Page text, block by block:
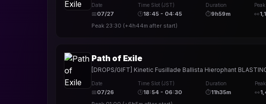
Date
📅07/27
Time Slot (JST)
🕒18:45 - 04:45
Duration
⏱9h59m
Peak
👀
Peak 23:30 (+4h44m after start)
Path of Exile
[DROPS/GIFT] Kinetic Fusillade Ballista Hierophant
Date
📅07/26
Time Slot (JST)
🕒18:54 - 06:30
Duration
⏱11h35m
Peak
👀